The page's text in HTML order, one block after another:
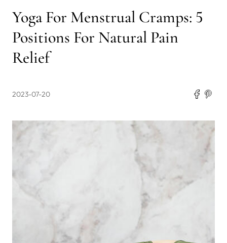
Yoga For Menstrual Cramps: 5
Positions For Natural Pain
Relief
2023-07-20